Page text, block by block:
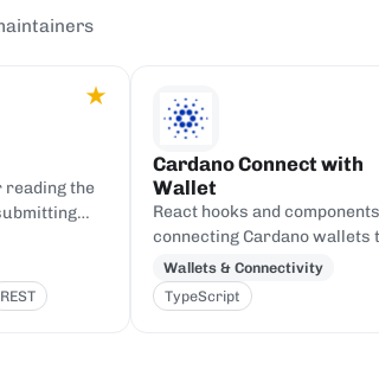
★
reading the
REST
Cardano Connect with
Wallet
React hooks and
connecting Cardano wallets
dApps (CIP-30/45).
Wallets & Connectivity
TypeScript